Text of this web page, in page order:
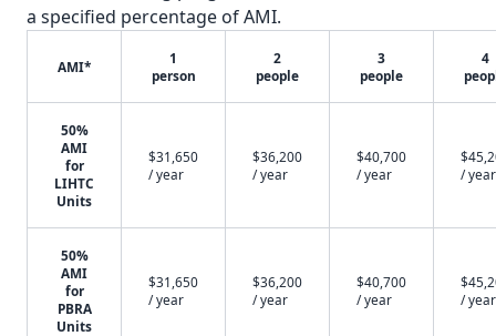
a specified percentage of AMI.
AMI*
1
person
2
people
3
people
4
50%
AMI
for
LIHTC
Units
$31,650
/ year
$36,200
/ year
$40,700
/ year
/ year
50%
AMI
for
PBRA
Units
$31,650
/ year
$36,200
/ year
$40,700
/ year
/ year